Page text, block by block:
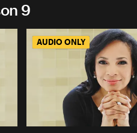
9
AUDIO ONLY